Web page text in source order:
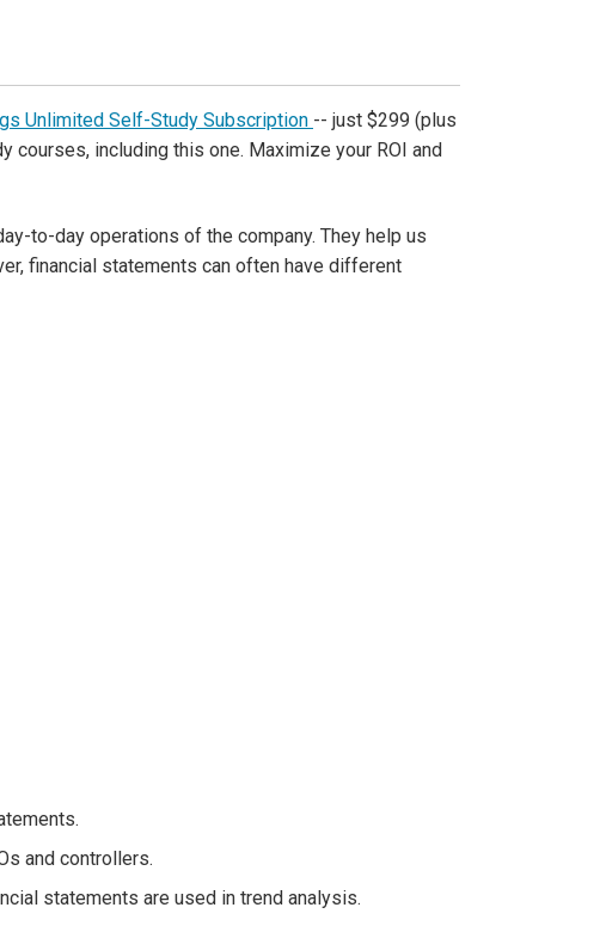
Unlimited Self-Study Subscription -- just $299 (plus
courses, including this one. Maximize your ROI and
to-day operations of the company. They help us
financial statements can often have different
and controllers.
statements are used in trend analysis.